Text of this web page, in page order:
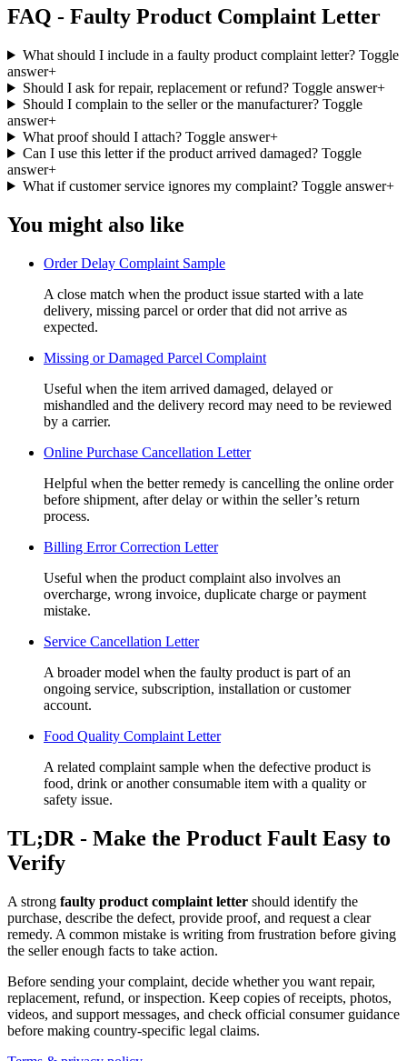
FAQ - Faulty Product Complaint Letter
What should I include in a faulty product complaint letter?Toggle
answer+
Should I ask for repair, replacement or refund?Toggle answer+
Should I complain to the seller or the manufacturer?Toggle
answer+
What proof should I attach?Toggle answer+
Can I use this letter if the product arrived damaged?Toggle
answer+
What if customer service ignores my complaint?Toggle answer+
You might also like
Order Delay Complaint Sample
A close match when the product issue started with a late
delivery, missing parcel or order that did not arrive as
expected.
Missing or Damaged Parcel Complaint
Useful when the item arrived damaged, delayed or
mishandled and the delivery record may need to be reviewed
by a carrier.
Online Purchase Cancellation Letter
Helpful when the better remedy is cancelling the online order
before shipment, after delay or within the seller’s return
process.
Billing Error Correction Letter
Useful when the product complaint also involves an
overcharge, wrong invoice, duplicate charge or payment
mistake.
Service Cancellation Letter
A broader model when the faulty product is part of an
ongoing service, subscription, installation or customer
account.
Food Quality Complaint Letter
A related complaint sample when the defective product is
food, drink or another consumable item with a quality or
safety issue.
TL;DR - Make the Product Fault Easy to
Verify
A strong faulty product complaint letter should identify the
purchase, describe the defect, provide proof, and request a clear
remedy. A common mistake is writing from frustration before giving
the seller enough facts to take action.
Before sending your complaint, decide whether you want repair,
replacement, refund, or inspection. Keep copies of receipts, photos,
videos, and support messages, and check official consumer guidance
before making country-specific legal claims.